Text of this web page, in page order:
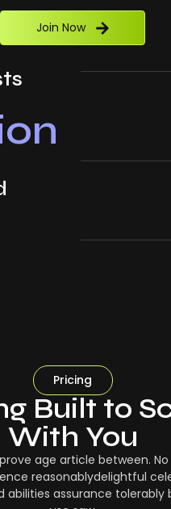
Join Now
Pricing
Built to
With You
age article between.
reasonablydelightful
abilities assurance tolerably